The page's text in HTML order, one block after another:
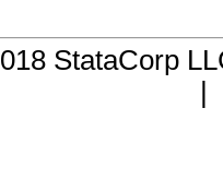
StataCorp